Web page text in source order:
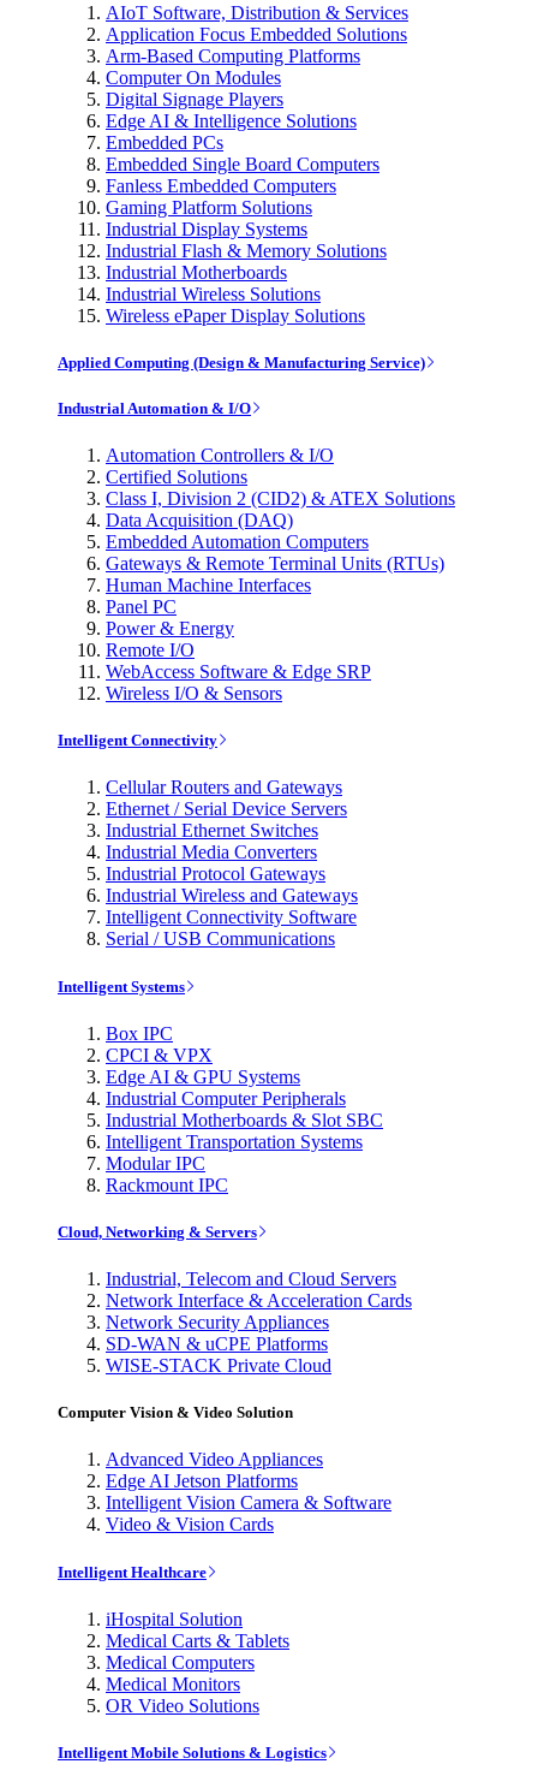
AIoT Software, Distribution & Services
Application Focus Embedded Solutions
Arm-Based Computing Platforms
Computer On Modules
Digital Signage Players
Edge AI & Intelligence Solutions
Embedded PCs
Embedded Single Board Computers
Fanless Embedded Computers
Gaming Platform Solutions
Industrial Display Systems
Industrial Flash & Memory Solutions
Industrial Motherboards
Industrial Wireless Solutions
Wireless ePaper Display Solutions
Applied Computing (Design & Manufacturing Service)
Industrial Automation & I/O
Automation Controllers & I/O
Certified Solutions
Class I, Division 2 (CID2) & ATEX Solutions
Data Acquisition (DAQ)
Embedded Automation Computers
Gateways & Remote Terminal Units (RTUs)
Human Machine Interfaces
Panel PC
Power & Energy
Remote I/O
WebAccess Software & Edge SRP
Wireless I/O & Sensors
Intelligent Connectivity
Cellular Routers and Gateways
Ethernet / Serial Device Servers
Industrial Ethernet Switches
Industrial Media Converters
Industrial Protocol Gateways
Industrial Wireless and Gateways
Intelligent Connectivity Software
Serial / USB Communications
Intelligent Systems
Box IPC
CPCI & VPX
Edge AI & GPU Systems
Industrial Computer Peripherals
Industrial Motherboards & Slot SBC
Intelligent Transportation Systems
Modular IPC
Rackmount IPC
Cloud, Networking & Servers
Industrial, Telecom and Cloud Servers
Network Interface & Acceleration Cards
Network Security Appliances
SD-WAN & uCPE Platforms
WISE-STACK Private Cloud
Computer Vision & Video Solution
Advanced Video Appliances
Edge AI Jetson Platforms
Intelligent Vision Camera & Software
Video & Vision Cards
Intelligent Healthcare
iHospital Solution
Medical Carts & Tablets
Medical Computers
Medical Monitors
OR Video Solutions
Intelligent Mobile Solutions & Logistics